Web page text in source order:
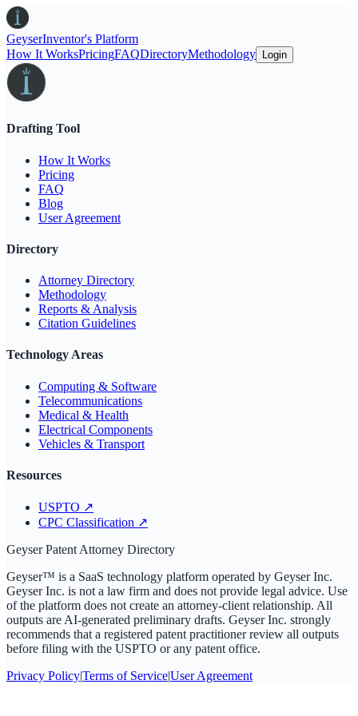
GeyserInventor's Platform
How It WorksPricingFAQDirectoryMethodology Login
Drafting Tool
How It Works
Pricing
FAQ
Blog
User Agreement
Directory
Attorney Directory
Methodology
Reports & Analysis
Citation Guidelines
Technology Areas
Computing & Software
Telecommunications
Medical & Health
Electrical Components
Vehicles & Transport
Resources
USPTO ↗
CPC Classification ↗
Geyser Patent Attorney Directory
Geyser™ is a SaaS technology platform operated by Geyser Inc.
Geyser Inc. is not a law firm and does not provide legal advice. Use
of the platform does not create an attorney-client relationship. All
outputs are AI-generated preliminary drafts. Geyser Inc. strongly
recommends that a registered patent practitioner review all outputs
before filing with the USPTO or any patent office.
Privacy Policy|Terms of Service|User Agreement